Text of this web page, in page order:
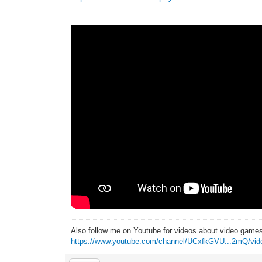
Also follow me on Youtube for videos about video
https://www.youtube.com/channel/UCxfkGVU...2mQ/